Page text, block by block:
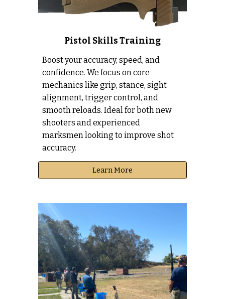
Pistol Skills Training
Boost your accuracy, speed, and
confidence. We focus on core
mechanics like grip, stance, sight
alignment, trigger control, and
smooth reloads. Ideal for both new
shooters and experienced
marksmen looking to improve shot
accuracy.
Learn More